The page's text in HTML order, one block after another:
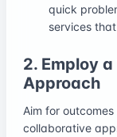
quick
services
2. Employ
Approach
Aim for
collaborative